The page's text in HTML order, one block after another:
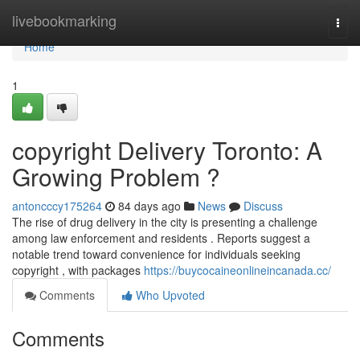
livebookmarking
Home
Home
1
copyright Delivery Toronto: A
Growing Problem ?
antoncccy175264 84 days ago News
Discuss
The rise of drug delivery in the city is presenting a challenge
among law enforcement and residents . Reports suggest a
notable trend toward convenience for individuals seeking
copyright , with packages https://buycocaineonlineincanada.cc/
Comments
Who Upvoted
Comments